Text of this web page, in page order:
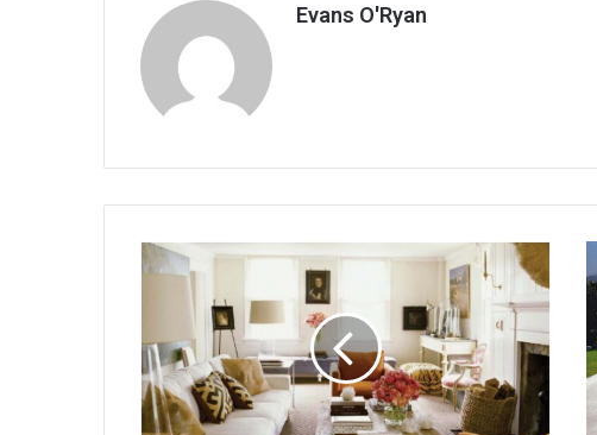
Evans O'Ryan
Home
Rehabilitation
Decorate
Your
House